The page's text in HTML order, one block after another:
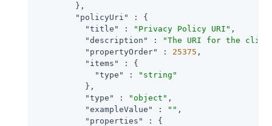
        },
"policyUri"
: {
"title"
: "Privacy Policy URI" ,
"description"
:
"The URI for the
"propertyOrder"
: 25375 ,
"items"
: {
"type"
:
"string"
          },
"type"
: "object" ,
"exampleValue"
: "" ,
"properties"
: {